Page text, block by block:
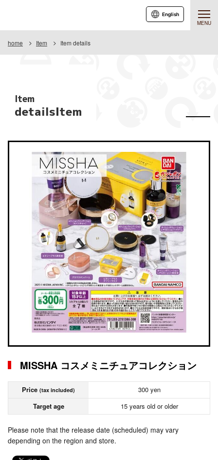
MENU
English
home Item Item details
Item
detailsItem
MISSHA コスメミニチュアコレクション
Price (tax included)
300 yen
Target age
15 years old or older
Please note that the release date (scheduled) may vary
depending on the region and store.